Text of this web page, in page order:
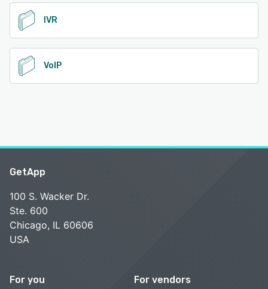
IVR
VoIP
GetApp
100 S. Wacker Dr.
Ste. 600
Chicago, IL 60606
USA
For you For vendors